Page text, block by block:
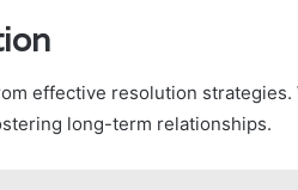
effective resolution strategies.
long-term relationships.